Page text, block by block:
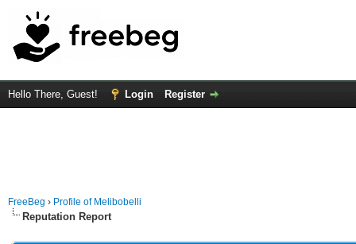
Hello There, Guest! Login Register
FreeBeg › Profile of Melibobelli
Reputation Report